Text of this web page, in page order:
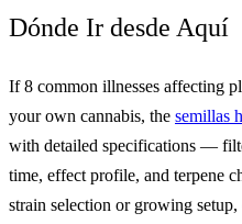
Dónde Ir desde Aquí
If 8 common illnesses affecting
your own cannabis, the semillas
with detailed specifications —
time, effect profile, and terpene
strain selection or growing